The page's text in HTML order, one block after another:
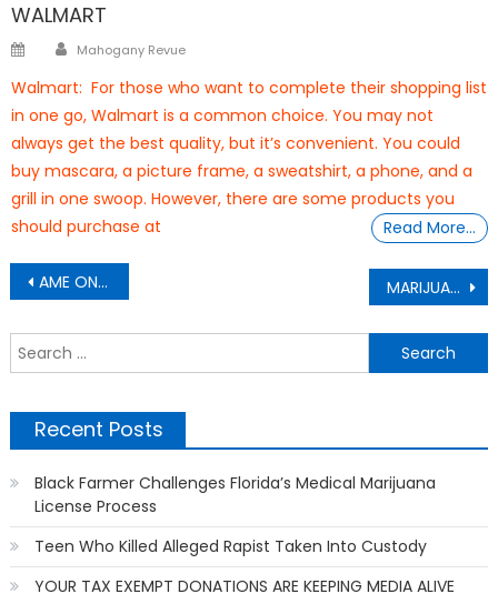
WALMART
PostedAuthor
Mahogany Revue
Walmart: For those who want to complete their shopping list
in one go, Walmart is a common choice. You may not
always get the best quality, but it’s convenient. You could
buy mascara, a picture frame, a sweatshirt, a phone, and a
grill in one swoop. However, there are some products you
should purchase at
Read More…
Post
navigation
AME ON FIRE: don’ let us drown MARIJUANA
Recent Posts
Black Farmer Challenges Florida’s Medical Marijuana
License Process
Teen Who Killed Alleged Rapist Taken Into Custody
YOUR TAX EXEMPT DONATIONS ARE KEEPING MEDIA ALIVE